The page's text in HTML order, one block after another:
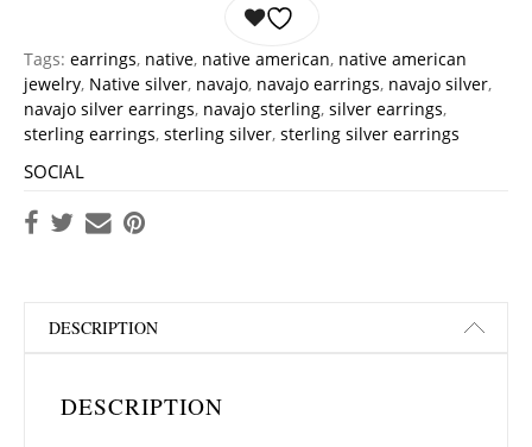
Tags: earrings, native, native american, native american
jewelry, Native silver, navajo, navajo earrings, navajo silver,
navajo silver earrings, navajo sterling, silver earrings,
sterling earrings, sterling silver, sterling silver earrings
SOCIAL
DESCRIPTION
DESCRIPTION